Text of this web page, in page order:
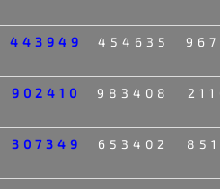
443949 454635
902410 983408
307349 653402